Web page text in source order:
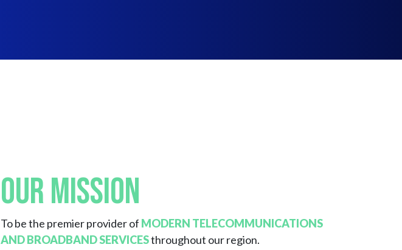
Our Mission
To be the premier provider of MODERN TELECOMMUNICATIONS
AND BROADBAND SERVICESthroughout our region.